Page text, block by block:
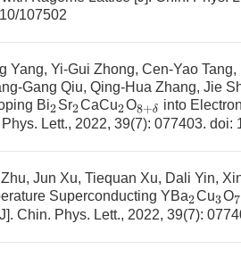
107502
Yang, Yi-Gui Zhong, Cen-Yao
Gang Qiu, Qing-Hua Zhang, Jie
Bi2Sr2CaCu2O8+δ into
Lett., 2022, 39(7): 077403. doi:
Jun Xu, Tiequan Xu, Dali Yin,
Superconducting YBa2Cu3O7
Chin. Phys. Lett., 2022, 39(7):